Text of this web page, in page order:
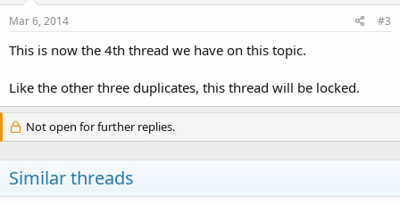
Mar 6, 2014 #3
This is now the 4th thread we have on this topic.
Like the other three duplicates, this thread will be locked.
Not open for further replies.
Similar threads